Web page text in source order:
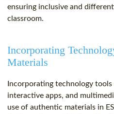
ensuring inclusive and
classroom.
Incorporating
Materials
Incorporating technology tools
interactive apps, and
use of authentic materials in